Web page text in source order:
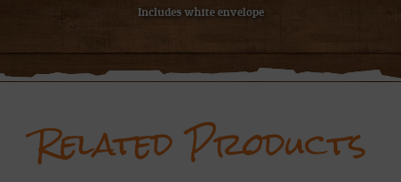
Includes white envelope
Related Products